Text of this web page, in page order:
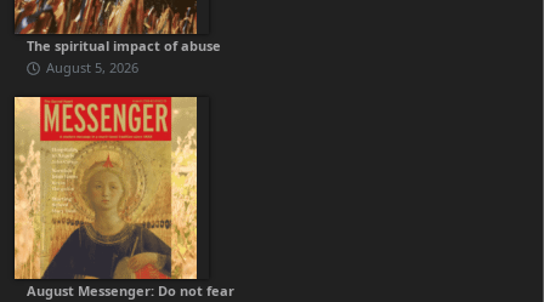
The spiritual impact of abuse
August 5, 2026
August Messenger: Do not fear